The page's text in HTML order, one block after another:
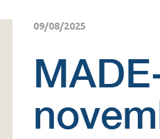
09/08/2025